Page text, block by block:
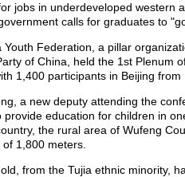
jobs in underdeveloped western
calls for graduates to
Youth Federation, a pillar
of China, held the 1st Plenum
1,400 participants in Beijing from
a new deputy attending the
provide education for children in
the rural area of Wufeng
1,800 meters.
from the Tujia ethnic minority,